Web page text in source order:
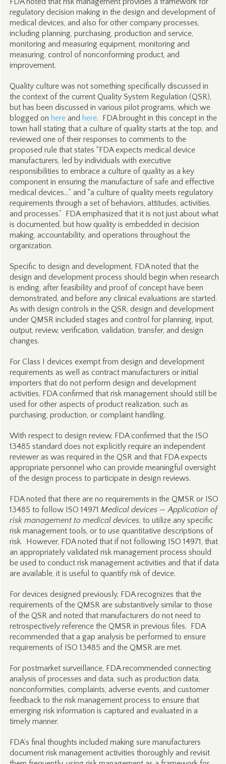
regulatory decision making in the design and development of
medical devices, and also for other company processes,
including planning, purchasing, production and service,
monitoring and measuring equipment, monitoring and
measuring, control of nonconforming product, and
improvement.
Quality culture was not something specifically discussed in
the context of the current Quality System Regulation (QSR),
but has been discussed in various pilot programs, which we
blogged on here and here. FDA brought in this concept in the
town hall stating that a culture of quality starts at the top, and
reviewed one of their responses to comments to the
proposed rule that states “FDA expects medical device
manufacturers, led by individuals with executive
responsibilities to embrace a culture of quality as a key
component in ensuring the manufacture of safe and effective
medical devices…” and “a culture of quality meets regulatory
requirements through a set of behaviors, attitudes, activities,
and processes.” FDA emphasized that it is not just about what
is documented, but how quality is embedded in decision
making, accountability, and operations throughout the
organization.
Specific to design and development, FDA noted that the
design and development process should begin when research
is ending, after feasibility and proof of concept have been
demonstrated, and before any clinical evaluations are started.
As with design controls in the QSR, design and development
under QMSR included stages and control for planning, input,
output, review, verification, validation, transfer, and design
changes.
For Class I devices exempt from design and development
requirements as well as contract manufacturers or initial
importers that do not perform design and development
activities, FDA confirmed that risk management should still be
used for other aspects of product realization, such as
purchasing, production, or complaint handling.
With respect to design review, FDA confirmed that the ISO
13485 standard does not explicitly require an independent
reviewer as was required in the QSR and that FDA expects
appropriate personnel who can provide meaningful oversight
of the design process to participate in design reviews.
FDA noted that there are no requirements in the QMSR or ISO
13485 to follow ISO 14971 Medical devices — Application of
risk management to medical devices, to utilize any specific
risk management tools, or to use quantitative descriptions of
risk. However, FDA noted that if not following ISO 14971, that
an appropriately validated risk management process should
be used to conduct risk management activities and that if data
are available, it is useful to quantify risk of device.
For devices designed previously, FDA recognizes that the
requirements of the QMSR are substantively similar to those
of the QSR and noted that manufacturers do not need to
retrospectively reference the QMSR in previous files. FDA
recommended that a gap analysis be performed to ensure
requirements of ISO 13485 and the QMSR are met.
For postmarket surveillance, FDA recommended connecting
analysis of processes and data, such as production data,
nonconformities, complaints, adverse events, and customer
feedback to the risk management process to ensure that
emerging risk information is captured and evaluated in a
timely manner.
FDA’s final thoughts included making sure manufacturers
document risk management activities thoroughly and revisit